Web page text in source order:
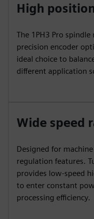
High
The 1PH3 Pro
precision encoder
ideal choice to
different application
Wide speed
Designed for
regulation features.
provides low-speed
to enter constant
processing efficiency.